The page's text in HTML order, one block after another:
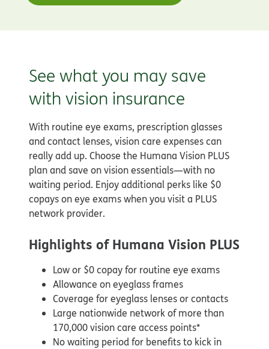
See what you may save
with vision insurance
With routine eye exams, prescription glasses
and contact lenses, vision care expenses can
really add up. Choose the Humana Vision PLUS
plan and save on vision essentials—with no
waiting period. Enjoy additional perks like $0
copays on eye exams when you visit a PLUS
network provider.
Highlights of Humana Vision PLUS
Low or $0 copay for routine eye exams
Allowance on eyeglass frames
Coverage for eyeglass lenses or contacts
Large nationwide network of more than
170,000 vision care access points*
No waiting period for benefits to kick in